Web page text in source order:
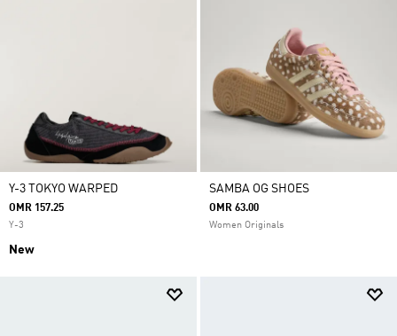
Y-3 TOKYO WARPED
OMR 157.25
Y-3
New
SAMBA OG SHOES
OMR 63.00
Women Originals